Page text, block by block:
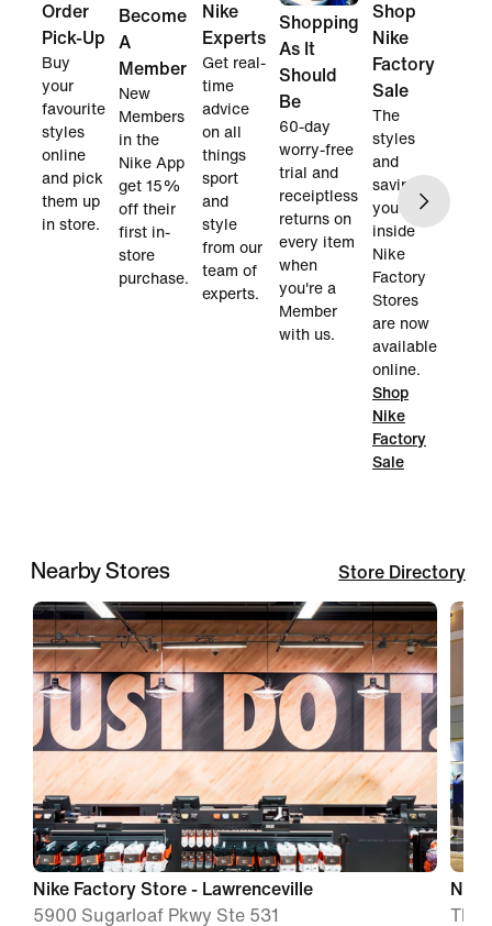
Order
Pick-Up
Buy
your
favourite
styles
online
and pick
them up
in store.
Become
A
Member
New
Members
in the
Nike App
get 15%
off their
first in-
store
purchase.
Nike
Experts
Get real-
time
advice
on all
things
sport
and
style
from our
team of
experts.
Shopping
As It
Should
Be
60-day
worry-free
trial and
receiptless
returns on
every item
when
you're a
Member
with us.
Shop
Nike
Factory
Sale
The
styles
and
savings
you find
inside
Nike
Factory
Stores
are now
available
online.
Shop
Nike
Factory
Sale
Nearby Stores Store Directory
Nike Factory Store - Lawrenceville
5900 Sugarloaf Pkwy Ste 531
The